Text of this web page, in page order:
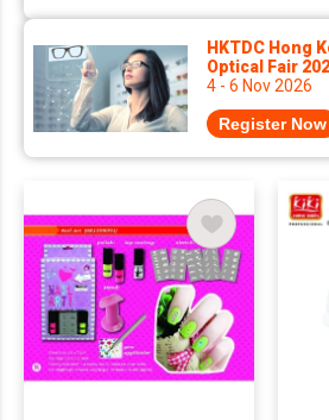
HKTDC Hong
Optical Fair
4 - 6 Nov 2026
Register Now